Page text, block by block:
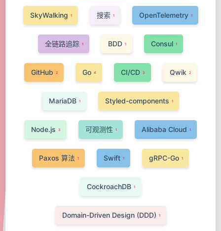
SkyWalking 1 搜索 1 OpenTelemetry 1
全链路追踪 1 BDD 1 Consul 1
GitHub 2 Go 4 CI/CD 3 Qwik 2
MariaDB 1 Styled-components 1
Node.js 3 可观测性 1 Alibaba Cloud 1
Paxos 算法 1 Swift 1 gRPC-Go 1
CockroachDB 1
Domain-Driven Design (DDD) 1